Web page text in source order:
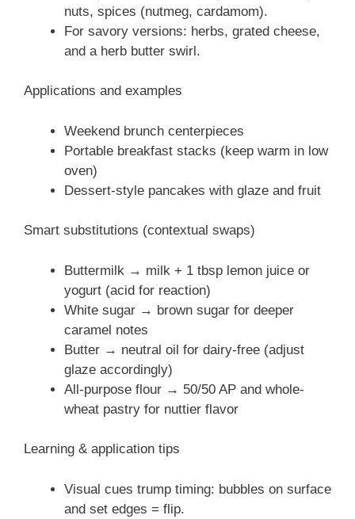
nuts, spices (nutmeg, cardamom).
For savory versions: herbs, grated cheese,
and a herb butter swirl.
Applications and examples
Weekend brunch centerpieces
Portable breakfast stacks (keep warm in low
oven)
Dessert-style pancakes with glaze and fruit
Smart substitutions (contextual swaps)
Buttermilk → milk + 1 tbsp lemon juice or
yogurt (acid for reaction)
White sugar → brown sugar for deeper
caramel notes
Butter → neutral oil for dairy-free (adjust
glaze accordingly)
All-purpose flour → 50/50 AP and whole-
wheat pastry for nuttier flavor
Learning & application tips
Visual cues trump timing: bubbles on surface
and set edges = flip.